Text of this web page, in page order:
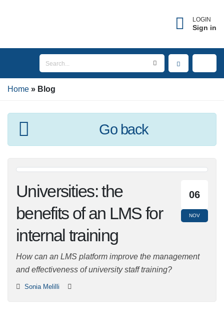
LOGIN
Sign in
Home Blog
Go back
06
NOV
Universities: the
benefits of an LMS
for internal training
How can an LMS platform improve the management
and effectiveness of university staff training?
Sonia Melilli